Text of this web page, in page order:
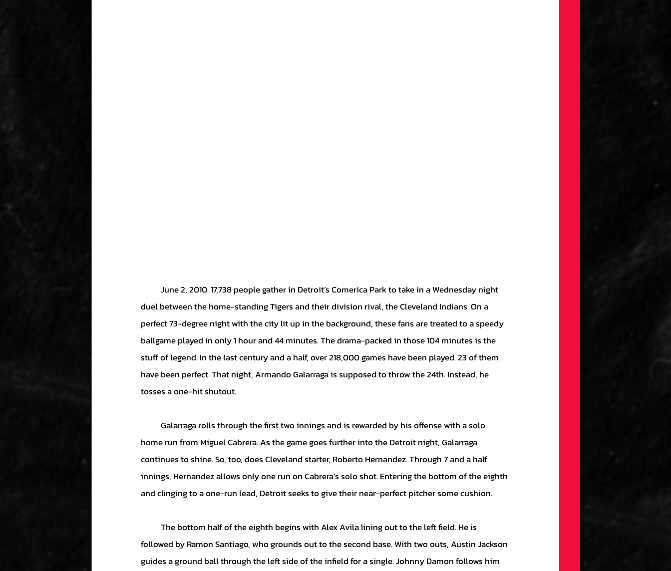
duel between the home-standing Tigers and their division rival, the Cleveland Indians. On a
perfect 73-degree night with the city lit up in the background, these fans are treated to a speedy
ballgame played in only 1 hour and 44 minutes. The drama-packed in those 104 minutes is the
stuff of legend. In the last century and a half, over 218,000 games have been played. 23 of them
have been perfect. That night, Armando Galarraga is supposed to throw the 24th. Instead, he
tosses a one-hit shutout.
home run from Miguel Cabrera. As the game goes further into the Detroit night, Galarraga
continues to shine. So, too, does Cleveland starter, Roberto Hernandez. Through 7 and a half
innings, Hernandez allows only one run on Cabrera’s solo shot. Entering the bottom of the eighth
and clinging to a one-run lead, Detroit seeks to give their near-perfect pitcher some cushion.
followed by Ramon Santiago, who grounds out to the second base. With two outs, Austin Jackson
guides a ground ball through the left side of the infield for a single. Johnny Damon follows him